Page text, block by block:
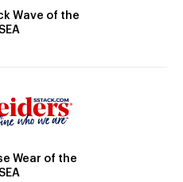
Wave of the
Wear of the